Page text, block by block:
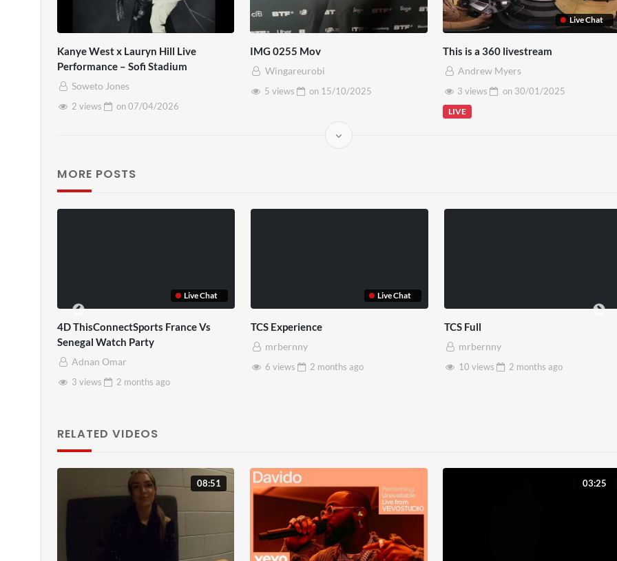
Kanye West x Lauryn Hill Live
Performance – Sofi Stadium
Soweto Jones
2 views
on07/04/2026
IMG 0255 Mov
Wingareurobi
5 views
on 15/10/2025
Live Chat
This is a 360 livestream
Andrew Myers
3 views
on 30/01/2025
LIVE
MORE POSTS
Live Chat
4D ThisConnectSports France Vs
Senegal Watch Party
Adnan Omar
3 views
2 monthsago
Live Chat
TCS Experience
mrbernny
6 views
2 monthsago
TCS Full
mrbernny
10 views
2 monthsago
RELATED VIDEOS
08:51 03:25